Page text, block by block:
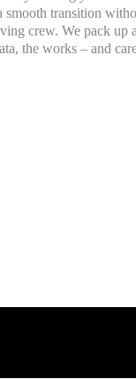
smooth transition
crew. We pack up
the works – and